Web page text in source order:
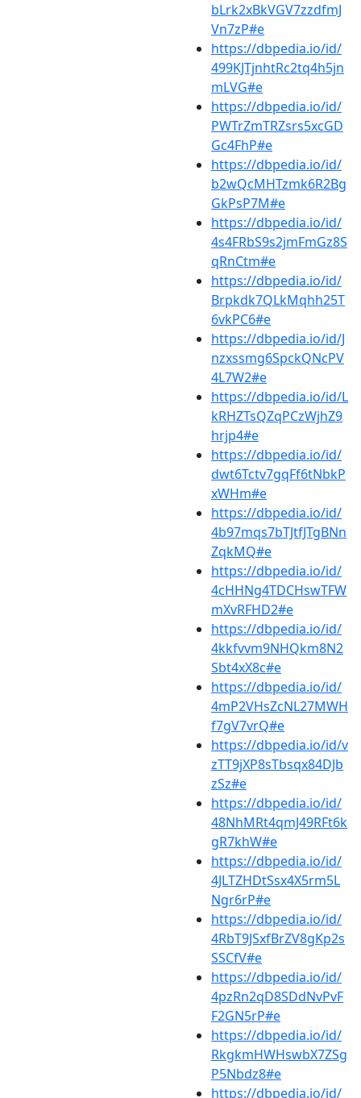
bLrk2xBkVGV7zzdfmJ
Vn7zP#e
https://dbpedia.io/id/
499KJTjnhtRc2tq4h5jn
mLVG#e
https://dbpedia.io/id/
PWTrZmTRZsrs5xcGD
Gc4FhP#e
https://dbpedia.io/id/
b2wQcMHTzmk6R2Bg
GkPsP7M#e
https://dbpedia.io/id/
4s4FRbS9s2jmFmGz8S
qRnCtm#e
https://dbpedia.io/id/
Brpkdk7QLkMqhh25T
6vkPC6#e
https://dbpedia.io/id/J
nzxssmg6SpckQNcPV
4L7W2#e
https://dbpedia.io/id/L
kRHZTsQZqPCzWjhZ9
hrjp4#e
https://dbpedia.io/id/
dwt6Tctv7gqFf6tNbkP
xWHm#e
https://dbpedia.io/id/
4b97mqs7bTJtfJTgBNn
ZqkMQ#e
https://dbpedia.io/id/
4cHHNg4TDCHswTFW
mXvRFHD2#e
https://dbpedia.io/id/
4kkfvvm9NHQkm8N2
Sbt4xX8c#e
https://dbpedia.io/id/
4mP2VHsZcNL27MWH
f7gV7vrQ#e
https://dbpedia.io/id/v
zTT9jXP8sTbsqx84DJb
zSz#e
https://dbpedia.io/id/
48NhMRt4qmJ49RFt6k
gR7khW#e
https://dbpedia.io/id/
4JLTZHDtSsx4X5rm5L
Ngr6rP#e
https://dbpedia.io/id/
4RbT9JSxfBrZV8gKp2s
SSCfV#e
https://dbpedia.io/id/
4pzRn2qD8SDdNvPvF
F2GN5rP#e
https://dbpedia.io/id/
RkgkmHWHswbX7ZSg
P5Nbdz8#e
https://dbpedia.io/id/